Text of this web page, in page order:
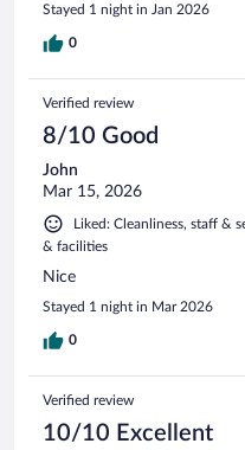
Stayed 1 night in Jan 2026
0
Verified review
8/10 Good
John
Mar 15, 2026
Liked: Cleanliness, staff &
& facilities
Nice
Stayed 1 night in Mar 2026
0
Verified review
10/10 Excellent